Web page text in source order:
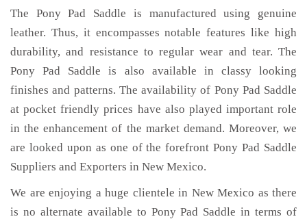
The Pony Pad Saddle is manufactured using genuine
leather. Thus, it encompasses notable features like high
durability, and resistance to regular wear and tear. The
Pony Pad Saddle is also available in classy looking
finishes and patterns. The availability of Pony Pad Saddle
at pocket friendly prices have also played important role
in the enhancement of the market demand. Moreover, we
are looked upon as one of the forefront Pony Pad Saddle
Suppliers and Exporters in New Mexico.
We are enjoying a huge clientele in New Mexico as there
is no alternate available to Pony Pad Saddle in terms of